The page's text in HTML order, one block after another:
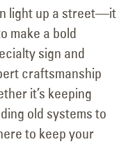
light up a street—it
make a bold
sign and
craftsmanship
it’s keeping
old systems to
to keep your